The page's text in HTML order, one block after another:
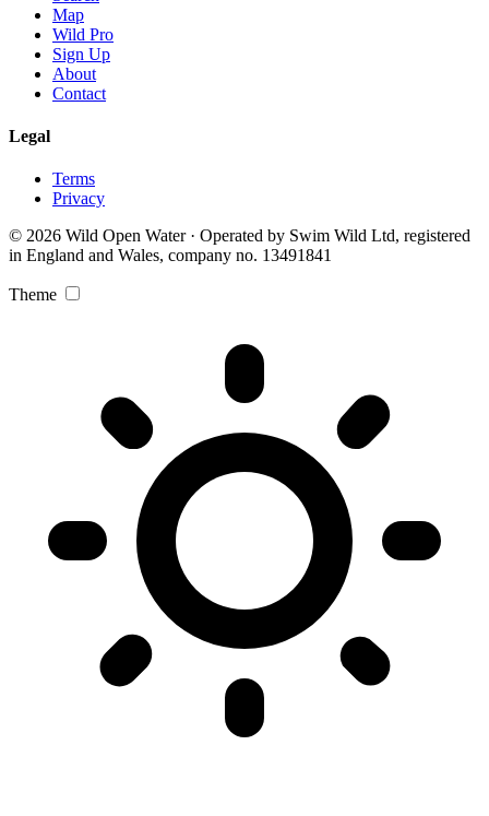
Map
Wild Pro
Sign Up
About
Contact
Legal
Terms
Privacy
© 2026 Wild Open Water · Operated by Swim Wild Ltd, registered
in England and Wales, company no. 13491841
Theme